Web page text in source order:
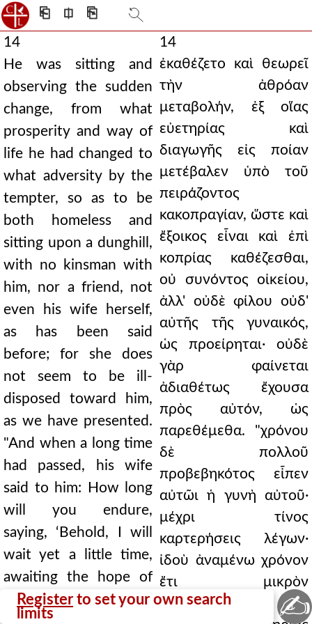
⎗ ⎅ ⎘
Register to set your own search
limits
14
He was sitting and
observing the sudden
change, from what
prosperity and way of
life he had changed to
what adversity by the
tempter, so as to be
both homeless and
sitting upon a dunghill,
with no kinsman with
him, nor a friend, not
even his wife herself,
as has been said
before; for she does
not seem to be ill-
disposed toward him,
as we have presented.
"And when a long time
had passed, his wife
said to him: How long
will you endure,
saying, ‘Behold, I will
wait yet a little time,
awaiting the hope of
my salvation’? For
14
ἐκαθέζετο καὶ θεωρεῖ
τὴν ἀθρόαν
μεταβολήν, ἐξ οἵας
εὐετηρίας καὶ
διαγωγῆς εἰς ποίαν
μετέβαλεν ὑπὸ τοῦ
πειράζοντος
κακοπραγίαν, ὥστε καὶ
ἔξοικος εἶναι καὶ ἐπὶ
κοπρίας καθέζεσθαι,
οὐ συνόντος οἰκείου,
ἀλλ' οὐδὲ φίλου οὐδ'
αὐτῆς τῆς γυναικός,
ὡς προείρηται· οὐδὲ
γὰρ φαίνεται
ἀδιαθέτως ἔχουσα
πρὸς αὐτόν, ὡς
παρεθέμεθα. "χρόνου
δὲ πολλοῦ
προβεβηκότος εἶπεν
αὐτῶι ἡ γυνὴ αὐτοῦ·
μέχρι τίνος
καρτερήσεις λέγων·
ἰδοὺ ἀναμένω χρόνον
ἔτι μικρὸν
προσδεχόμενος τὴν
✍